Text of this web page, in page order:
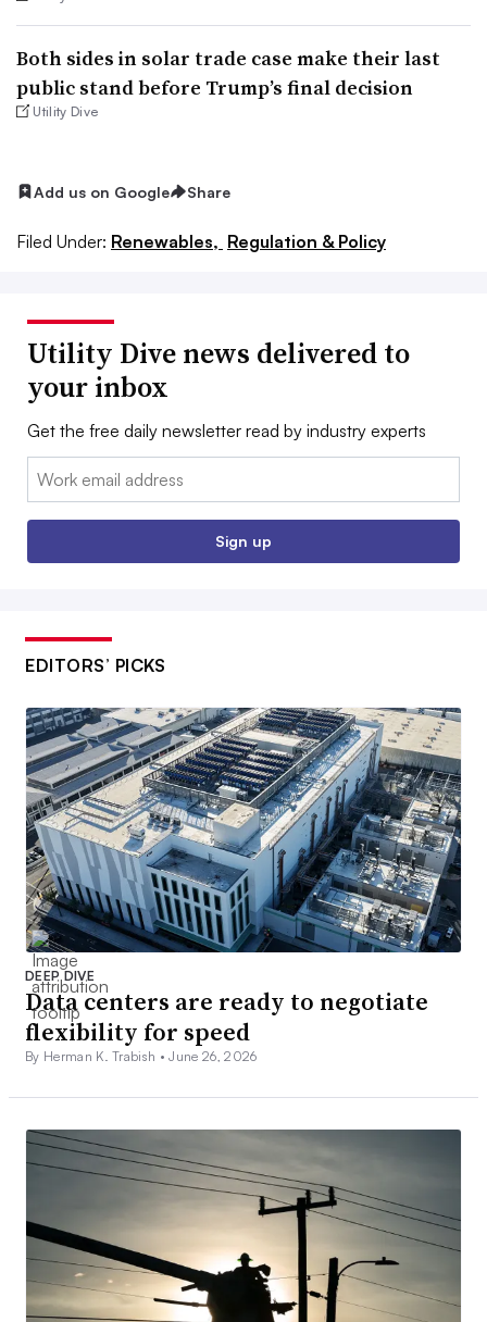
Both sides in solar trade case make their last
public stand before Trump’s final decision
Utility Dive
Add us on Google Share
Filed Under: Renewables, Regulation & Policy
Utility Dive news delivered to
your inbox
Get the free daily newsletter read by industry experts
Email:
Sign up
EDITORS’ PICKS
DEEP DIVE
Data centers are ready to negotiate
flexibility for speed
By Herman K. Trabish •June 26, 2026